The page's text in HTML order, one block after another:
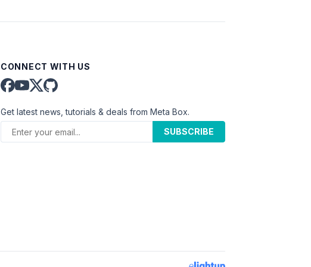
CONNECT WITH US
Get latest news, tutorials & deals from Meta Box.
SUBSCRIBE